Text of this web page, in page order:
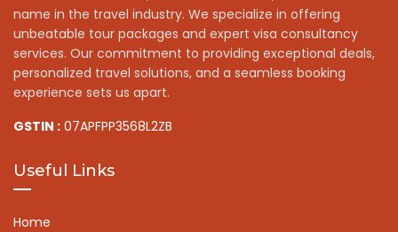
name in the travel industry. We specialize in offering
unbeatable tour packages and expert visa consultancy
services. Our commitment to providing exceptional deals,
personalized travel solutions, and a seamless booking
experience sets us apart.
GSTIN : 07APFPP3568L2ZB
Useful Links
Home